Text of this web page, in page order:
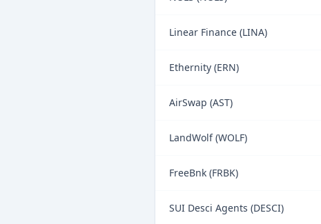
Linear Finance (LINA)
Ethernity (ERN)
AirSwap (AST)
LandWolf (WOLF)
FreeBnk (FRBK)
SUI Desci Agents (DESCI)